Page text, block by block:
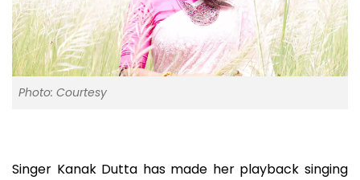
Photo: Courtesy
Singer Kanak Dutta has made her playback singing